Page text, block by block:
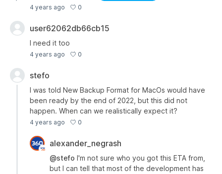
4 years ago 0
user62062db66cb15
I need it too
4 years ago 0
stefo
I was told New Backup Format for MacOs would have
been ready by the end of 2022, but this did not
happen. When can we realistically expect it?
4 years ago 0
alexander_negrash
@stefo I'm not sure who you got this ETA from,
but I can tell that most of the development has